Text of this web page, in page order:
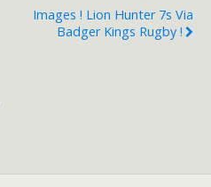
Images ! Lion Hunter 7s Via
Badger Kings Rugby !